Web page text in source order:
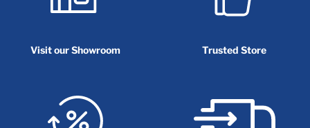
Visit our Showroom Trusted Store